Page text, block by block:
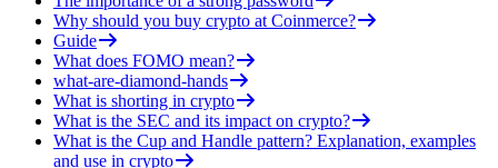
Why should you buy crypto at Coinmerce?
Guide
What does FOMO mean?
what-are-diamond-hands
What is shorting in crypto
What is the SEC and its impact on crypto?
What is the Cup and Handle pattern? Explanation, examples
and use in crypto